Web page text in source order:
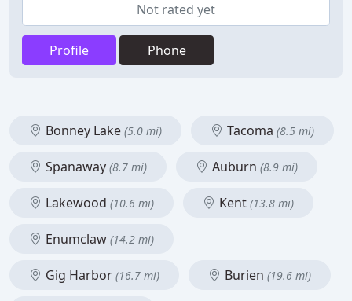
Not rated yet
Profile Phone
Bonney Lake (5.0 mi) Tacoma (8.5 mi)
Spanaway (8.7 mi) Auburn (8.9 mi)
Lakewood (10.6 mi) Kent (13.8 mi)
Enumclaw (14.2 mi)
Gig Harbor (16.7 mi) Burien (19.6 mi)